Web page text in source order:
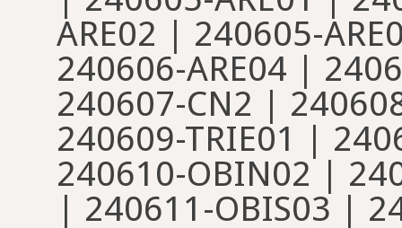
ARE02 | 240605-
240606-ARE04 |
240607-CN2 |
240609-TRIE01 |
240610-OBIN02 |
| 240611-OBIS03 |